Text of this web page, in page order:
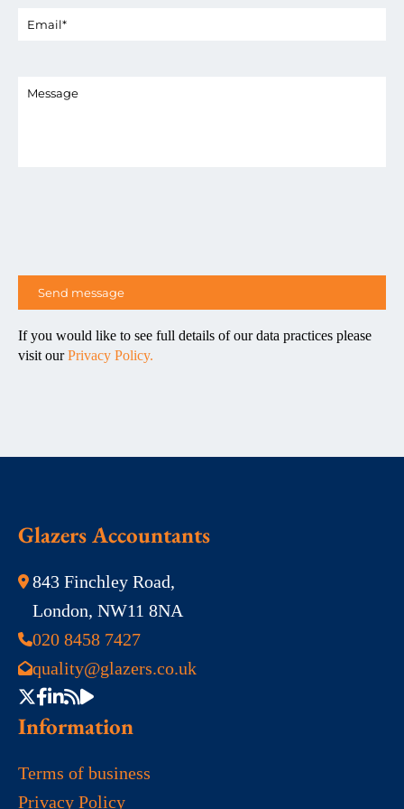
If you would like to see full details of our data practices please
visit ourPrivacy Policy.
Glazers Accountants
843 Finchley Road,
London, NW11 8NA
020 8458 7427
quality@glazers.co.uk
Information
Terms of business
Privacy Policy